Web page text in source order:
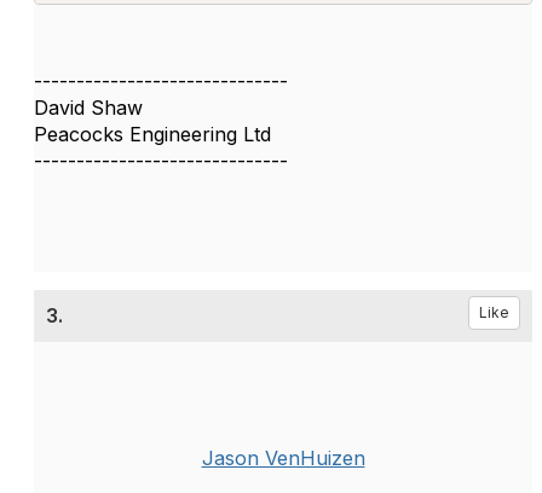
------------------------------
David Shaw
Peacocks Engineering Ltd
------------------------------
3. Like
Jason VenHuizen